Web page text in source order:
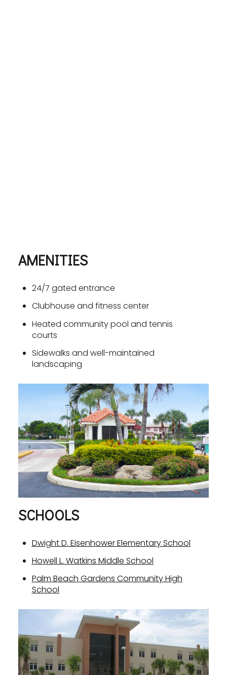
AMENITIES
24/7 gated entrance
Clubhouse and fitness center
Heated community pool and tennis
courts
Sidewalks and well-maintained
landscaping
SCHOOLS
Dwight D. Eisenhower Elementary School
Howell L. Watkins Middle School
Palm Beach Gardens Community High
School